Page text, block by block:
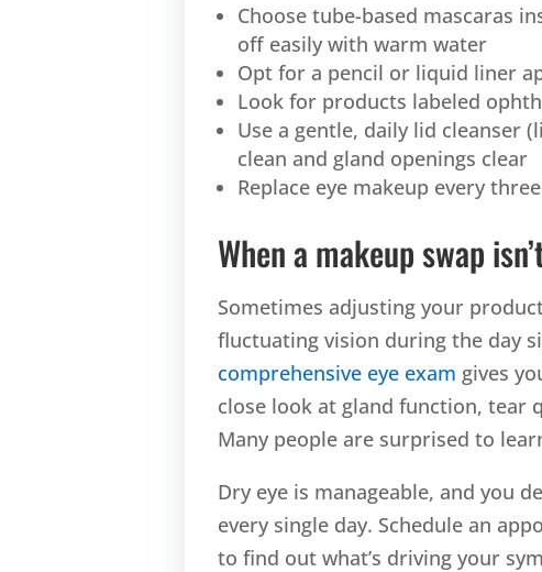
Choose tube-based mascaras
off easily with warm water
Opt for a pencil or liquid liner
Look for products labeled
Use a gentle, daily lid cleanser
clean and gland openings clear
Replace eye makeup every
When a makeup swap
Sometimes adjusting your
fluctuating vision during the day
comprehensive eye exam gives
close look at gland function, tear
Many people are surprised to
Dry eye is manageable, and you
every single day. Schedule an
to find out what’s driving your